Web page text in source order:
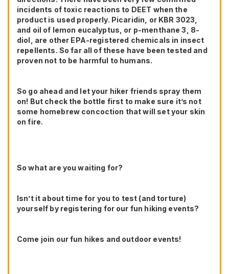
incidents of toxic reactions to DEET when the
product is used properly. Picaridin, or KBR 3023,
and oil of lemon eucalyptus, or p-menthane 3, 8-
diol, are other EPA-registered chemicals in insect
repellents. So far all of these have been tested and
proven not to be harmful to humans.
So go ahead and let your hiker friends spray them
on! But check the bottle first to make sure it’s not
some homebrew concoction that will set your skin
on fire.
So what are you waiting for?
Isn’t it about time for you to test (and torture)
yourself by registering for our fun hiking events?
Come join our fun hikes and outdoor events!